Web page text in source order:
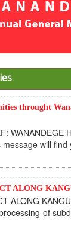
throught
WANANDEGE
message will find
ALONG
ALONG
of